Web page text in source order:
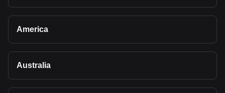
America
Australia